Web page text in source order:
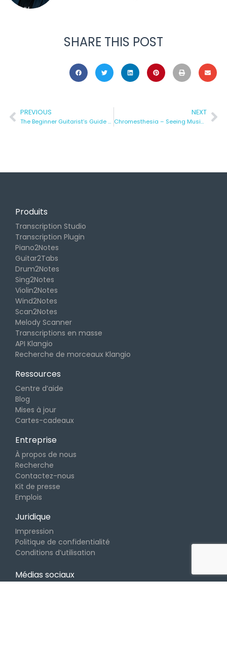
SHARE THIS POST
PREVIOUS
The Beginner Guitarist’s Guide to Improvisation
NEXT
Chromesthesia – Seeing Music in Color
Produits
Transcription Studio
Transcription Plugin
Piano2Notes
Guitar2Tabs
Drum2Notes
Sing2Notes
Violin2Notes
Wind2Notes
Scan2Notes
Melody Scanner
Transcriptions en masse
API Klangio
Recherche de morceaux Klangio
Ressources
Centre d’aide
Blog
Mises à jour
Cartes-cadeaux
Entreprise
À propos de nous
Recherche
Contactez-nous
Kit de presse
Emplois
Juridique
Impression
Politique de confidentialité
Conditions d’utilisation
Médias sociaux